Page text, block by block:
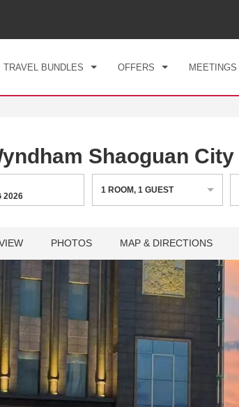
TRAVEL BUNDLES OFFERS MEETINGS
Shaoguan
2026
1 ROOM,1 GUEST
PHOTOS MAP & DIRECTIONS